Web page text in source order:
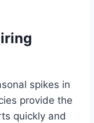
spikes in
provide the
quickly and